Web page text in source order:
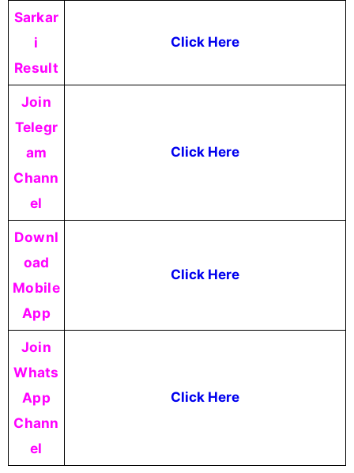
Sarkar
i
Result
Click Here
Join
Telegr
am
Chann
el
Click Here
Downl
oad
Mobile
App
Click Here
Join
Whats
App
Chann
el
Click Here